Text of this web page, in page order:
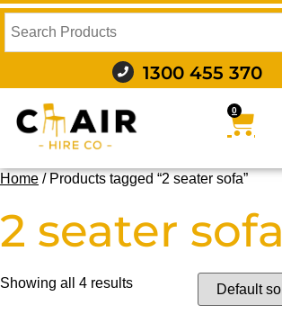
1300 455 370
0
Home / Products tagged “2 seater sofa”
2 seater sofa
Showing all 4 results